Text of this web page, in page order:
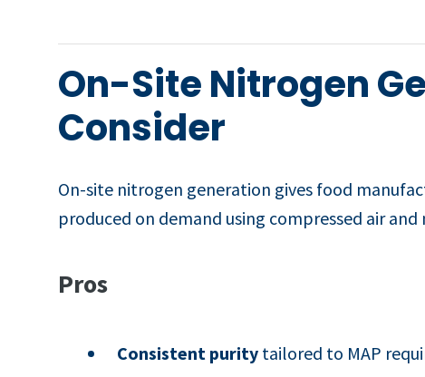
On-Site Nitrogen
Consider
On-site nitrogen generation gives food
produced on demand using compressed air
Pros
Consistent purity tailored to MAP